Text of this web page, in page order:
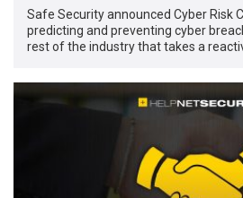
Safe Security announced Cyber Risk
predicting and preventing cyber
rest of the industry that takes a